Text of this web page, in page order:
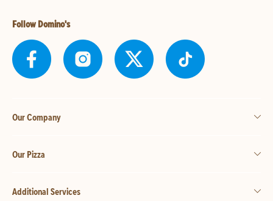
Follow Domino's
Our Company
Our Pizza
Additional Services